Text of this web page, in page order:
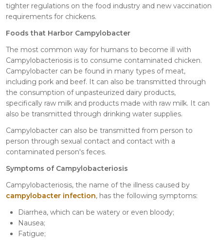
tighter regulations on the food industry and new vaccination
requirements for chickens.
Foods that Harbor Campylobacter
The most common way for humans to become ill with
Campylobacteriosis is to consume contaminated chicken.
Campylobacter can be found in many types of meat,
including pork and beef. It can also be transmitted through
the consumption of unpasteurized dairy products,
specifically raw milk and products made with raw milk. It can
also be transmitted through drinking water supplies.
Campylobacter can also be transmitted from person to
person through sexual contact and contact with a
contaminated person's feces.
Symptoms of Campylobacteriosis
Campylobacteriosis, the name of the illness caused by
campylobacter infection, has the following symptoms:
Diarrhea, which can be watery or even bloody;
Nausea;
Fatigue;